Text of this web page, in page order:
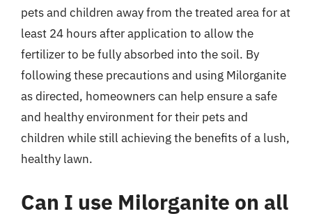
pets and children away from the treated area for at
least 24 hours after application to allow the
fertilizer to be fully absorbed into the soil. By
following these precautions and using Milorganite
as directed, homeowners can help ensure a safe
and healthy environment for their pets and
children while still achieving the benefits of a lush,
healthy lawn.
Can I use Milorganite on all